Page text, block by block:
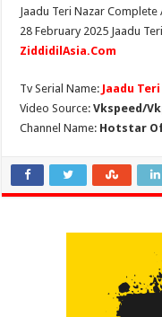
Jaadu Teri Nazar Complete
28 February 2025 Jaadu
ZiddidilAsia.Com
Tv Serial Name: Jaadu
Video Source:Vkspeed/
Channel Name: Hotstar